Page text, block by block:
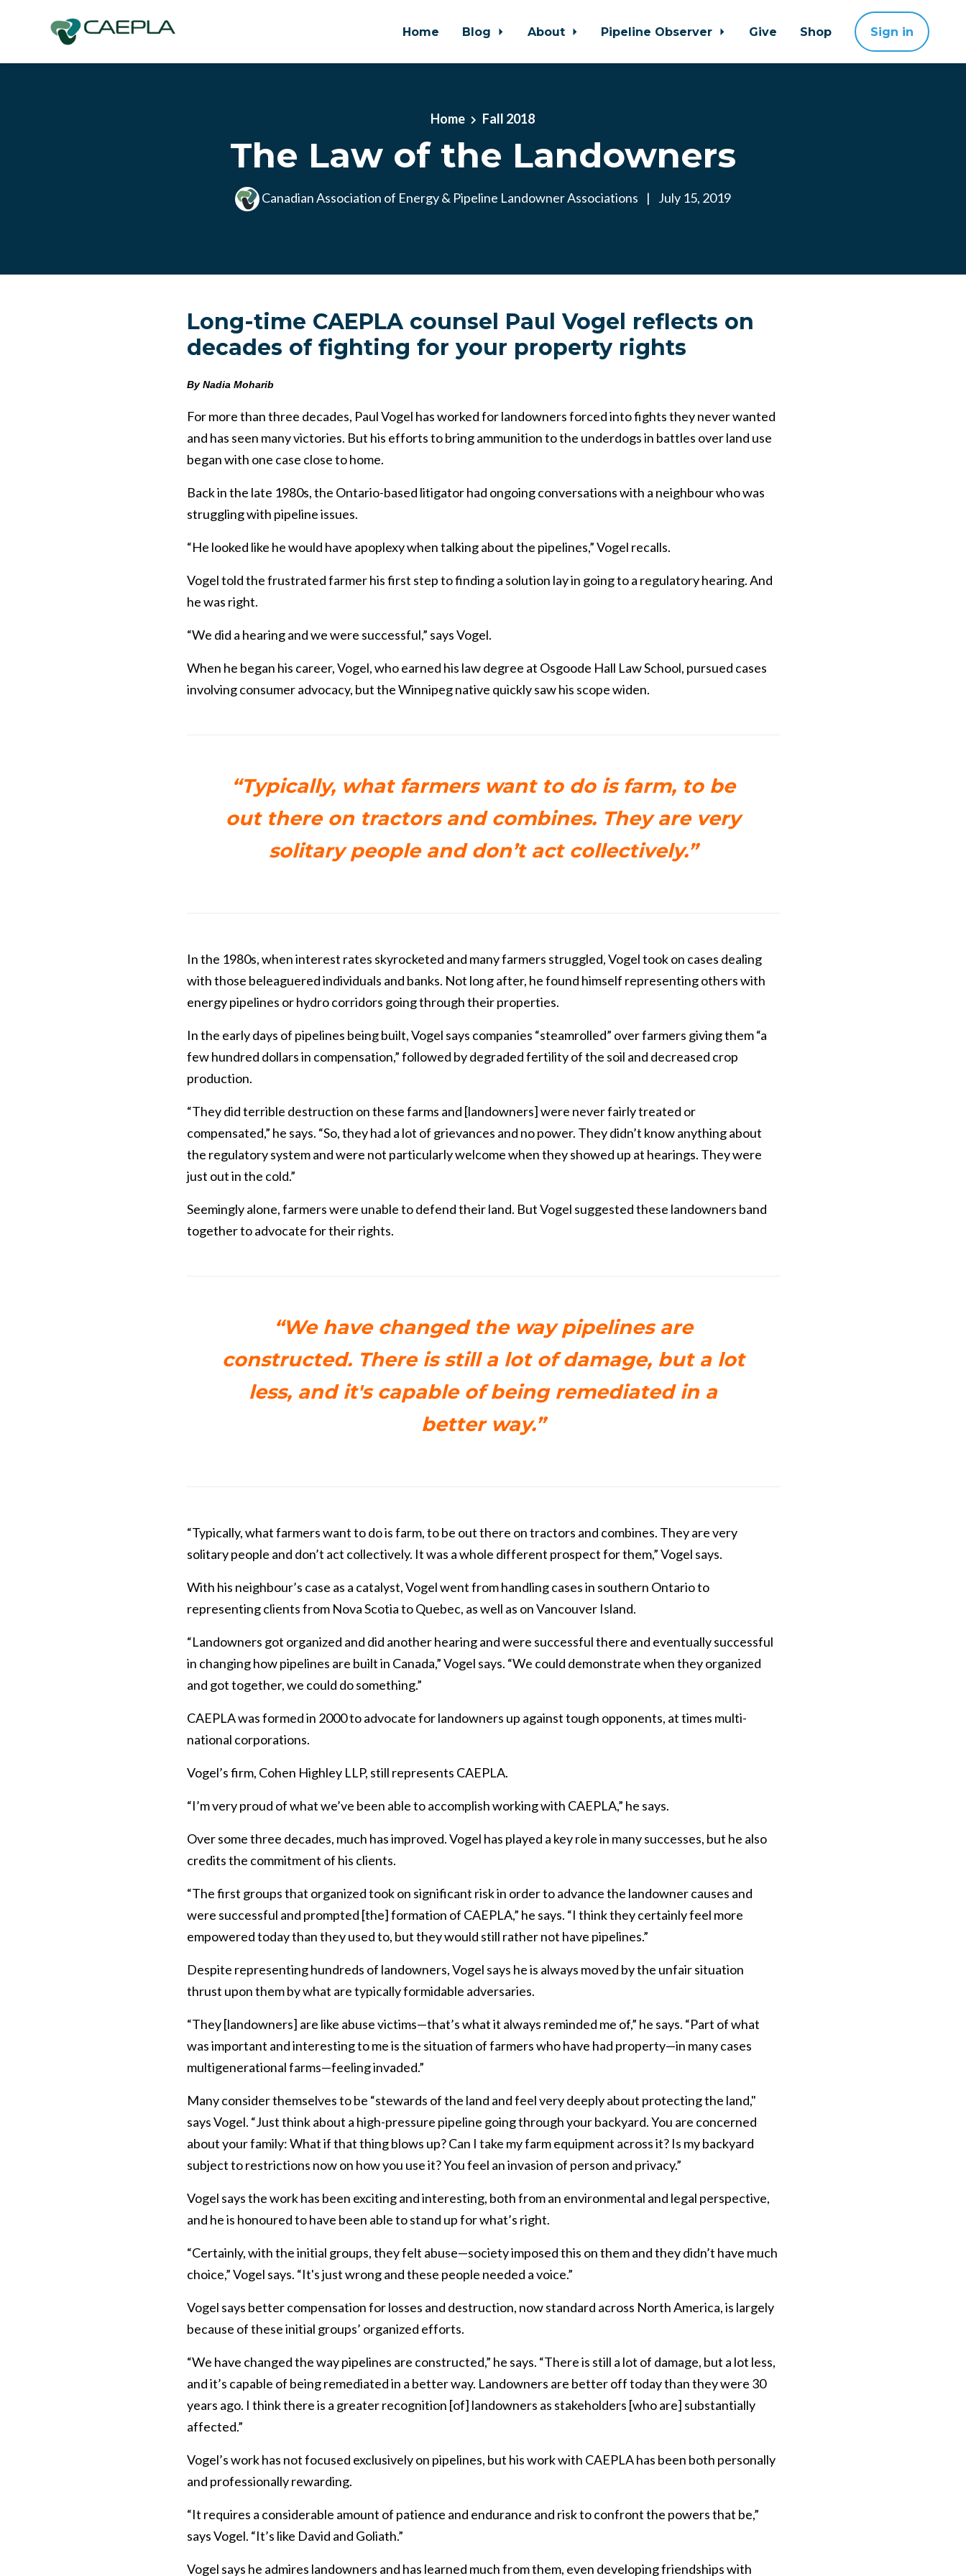
Home Blog About Pipeline Observer Give Shop Sign in
Home Fall 2018
The Law of the Landowners
Canadian Association of Energy & Pipeline Landowner Associations | July 15, 2019
Long-time CAEPLA counsel Paul Vogel reflects on
decades of fighting for your property rights
By Nadia Moharib
For more than three decades, Paul Vogel has worked for landowners forced into fights they never wanted
and has seen many victories. But his efforts to bring ammunition to the underdogs in battles over land use
began with one case close to home.
Back in the late 1980s, the Ontario-based litigator had ongoing conversations with a neighbour who was
struggling with pipeline issues.
“He looked like he would have apoplexy when talking about the pipelines,” Vogel recalls.
Vogel told the frustrated farmer his first step to finding a solution lay in going to a regulatory hearing. And
he was right.
“We did a hearing and we were successful,” says Vogel.
When he began his career, Vogel, who earned his law degree at Osgoode Hall Law School, pursued cases
involving consumer advocacy, but the Winnipeg native quickly saw his scope widen.
“Typically, what farmers want to do is farm, to be
out there on tractors and combines. They are very
solitary people and don’t act collectively.”
In the 1980s, when interest rates skyrocketed and many farmers struggled, Vogel took on cases dealing
with those beleaguered individuals and banks. Not long after, he found himself representing others with
energy pipelines or hydro corridors going through their properties.
In the early days of pipelines being built, Vogel says companies “steamrolled” over farmers giving them “a
few hundred dollars in compensation,” followed by degraded fertility of the soil and decreased crop
production.
“They did terrible destruction on these farms and [landowners] were never fairly treated or
compensated,” he says. “So, they had a lot of grievances and no power. They didn’t know anything about
the regulatory system and were not particularly welcome when they showed up at hearings. They were
just out in the cold.”
Seemingly alone, farmers were unable to defend their land. But Vogel suggested these landowners band
together to advocate for their rights.
“We have changed the way pipelines are
constructed. There is still a lot of damage, but a lot
less, and it's capable of being remediated in a
better way.”
“Typically, what farmers want to do is farm, to be out there on tractors and combines. They are very
solitary people and don’t act collectively. It was a whole different prospect for them,” Vogel says.
With his neighbour’s case as a catalyst, Vogel went from handling cases in southern Ontario to
representing clients from Nova Scotia to Quebec, as well as on Vancouver Island.
“Landowners got organized and did another hearing and were successful there and eventually successful
in changing how pipelines are built in Canada,” Vogel says. “We could demonstrate when they organized
and got together, we could do something.”
CAEPLA was formed in 2000 to advocate for landowners up against tough opponents, at times multi-
national corporations.
Vogel’s firm, Cohen Highley LLP, still represents CAEPLA.
“I’m very proud of what we’ve been able to accomplish working with CAEPLA,” he says.
Over some three decades, much has improved. Vogel has played a key role in many successes, but he also
credits the commitment of his clients.
“The first groups that organized took on significant risk in order to advance the landowner causes and
were successful and prompted [the] formation of CAEPLA,” he says. “I think they certainly feel more
empowered today than they used to, but they would still rather not have pipelines.”
Despite representing hundreds of landowners, Vogel says he is always moved by the unfair situation
thrust upon them by what are typically formidable adversaries.
“They [landowners] are like abuse victims—that’s what it always reminded me of,” he says. “Part of what
was important and interesting to me is the situation of farmers who have had property—in many cases
multigenerational farms—feeling invaded.”
Many consider themselves to be “stewards of the land and feel very deeply about protecting the land,"
says Vogel. “Just think about a high-pressure pipeline going through your backyard. You are concerned
about your family: What if that thing blows up? Can I take my farm equipment across it? Is my backyard
subject to restrictions now on how you use it? You feel an invasion of person and privacy.”
Vogel says the work has been exciting and interesting, both from an environmental and legal perspective,
and he is honoured to have been able to stand up for what’s right.
“Certainly, with the initial groups, they felt abuse—society imposed this on them and they didn’t have much
choice,” Vogel says. “It's just wrong and these people needed a voice.”
Vogel says better compensation for losses and destruction, now standard across North America, is largely
because of these initial groups’ organized efforts.
“We have changed the way pipelines are constructed,” he says. “There is still a lot of damage, but a lot less,
and it’s capable of being remediated in a better way. Landowners are better off today than they were 30
years ago. I think there is a greater recognition [of] landowners as stakeholders [who are] substantially
affected.”
Vogel’s work has not focused exclusively on pipelines, but his work with CAEPLA has been both personally
and professionally rewarding.
“It requires a considerable amount of patience and endurance and risk to confront the powers that be,”
says Vogel. “It’s like David and Goliath.”
Vogel says he admires landowners and has learned much from them, even developing friendships with